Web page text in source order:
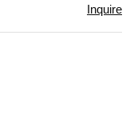
Inquire